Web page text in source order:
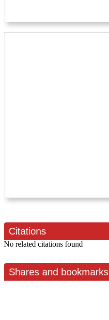
Citations
No related citations found
Shares and bookmarks